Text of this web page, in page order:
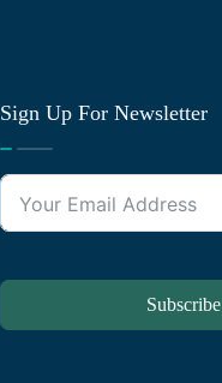
Sign Up For Newsletter
Subscribe